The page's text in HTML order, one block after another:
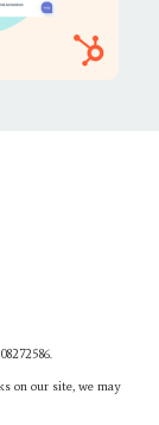
08272586.
on our site, we may